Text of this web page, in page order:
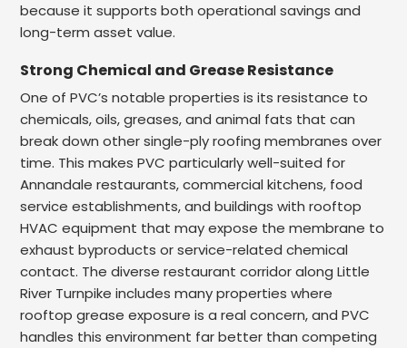
because it supports both operational savings and
long-term asset value.
Strong Chemical and Grease Resistance
One of PVC’s notable properties is its resistance to
chemicals, oils, greases, and animal fats that can
break down other single-ply roofing membranes over
time. This makes PVC particularly well-suited for
Annandale restaurants, commercial kitchens, food
service establishments, and buildings with rooftop
HVAC equipment that may expose the membrane to
exhaust byproducts or service-related chemical
contact. The diverse restaurant corridor along Little
River Turnpike includes many properties where
rooftop grease exposure is a real concern, and PVC
handles this environment far better than competing